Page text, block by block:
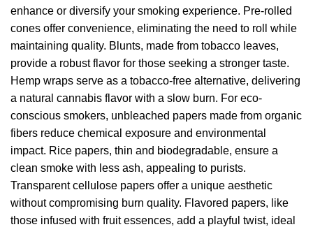
enhance or diversify your smoking experience. Pre-rolled
cones offer convenience, eliminating the need to roll while
maintaining quality. Blunts, made from tobacco leaves,
provide a robust flavor for those seeking a stronger taste.
Hemp wraps serve as a tobacco-free alternative, delivering
a natural cannabis flavor with a slow burn. For eco-
conscious smokers, unbleached papers made from organic
fibers reduce chemical exposure and environmental
impact. Rice papers, thin and biodegradable, ensure a
clean smoke with less ash, appealing to purists.
Transparent cellulose papers offer a unique aesthetic
without compromising burn quality. Flavored papers, like
those infused with fruit essences, add a playful twist, ideal